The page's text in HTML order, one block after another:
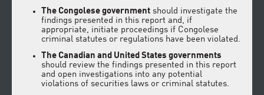
The Congolese government should investigate the
findings presented in this report and, if
appropriate, initiate proceedings if Congolese
criminal statutes or regulations have been violated.
The Canadian and United States governments
should review the findings presented in this report
and open investigations into any potential
violations of securities laws or criminal statutes.